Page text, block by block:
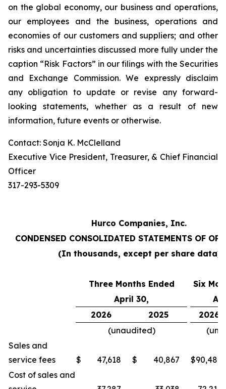
on the global economy, our business and operations,
our employees and the business, operations and
economies of our customers and suppliers; and other
risks and uncertainties discussed more fully under the
caption “Risk Factors” in our filings with the Securities
and Exchange Commission. We expressly disclaim
any obligation to update or revise any forward-
looking statements, whether as a result of new
information, future events or otherwise.
Contact: Sonja K. McClelland
Executive Vice President, Treasurer, & Chief Financial
Officer
317-293-5309
Hurco Companies, Inc.
CONDENSED CONSOLIDATED STATEMENTS OF
(In thousands, except per share data)
Three Months Ended
Six
April 30,
2026
2025
2026
(unaudited)
Sales and
service fees
$ 47,618 $ 40,867 $90,486
Cost of sales and